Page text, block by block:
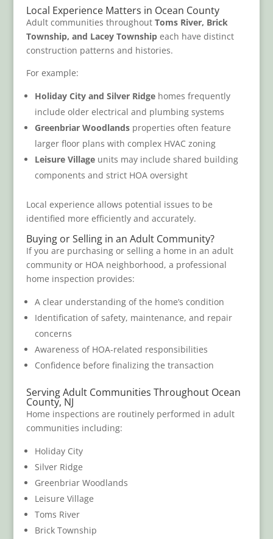
Local Experience Matters in Ocean County
Adult communities throughout Toms River, Brick
Township, and Lacey Townshipeach have distinct
construction patterns and histories.
For example:
Holiday City and Silver Ridgehomes frequently
include older electrical and plumbing systems
Greenbriar Woodlandsproperties often feature
larger floor plans with complex HVAC zoning
Leisure Villageunits may include shared building
components and strict HOA oversight
Local experience allows potential issues to be
identified more efficiently and accurately.
Buying or Selling in an Adult Community?
If you are purchasing or selling a home in an adult
community or HOA neighborhood, a professional
home inspection provides:
A clear understanding of the home’s condition
Identification of safety, maintenance, and repair
concerns
Awareness of HOA-related responsibilities
Confidence before finalizing the transaction
Serving Adult Communities Throughout Ocean
County, NJ
Home inspections are routinely performed in adult
communities including:
Holiday City
Silver Ridge
Greenbriar Woodlands
Leisure Village
Toms River
Brick Township